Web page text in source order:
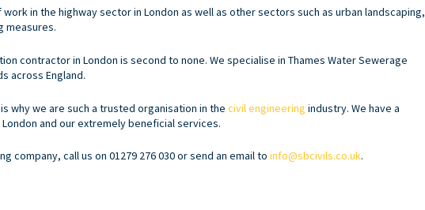
in the highway sector in London as well as other sectors such as urban landscaping,
measures.
contractor in London is second to none. We specialise in Thames Water Sewerage
across England.
why we are such a trusted organisation in the civil engineering industry. We have a
and our extremely beneficial services.
call us on 01279 276 030 or send an email to info@sbcivils.co.uk.